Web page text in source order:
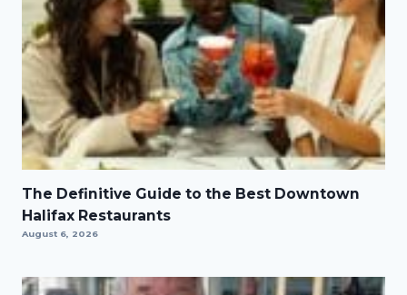
The Definitive Guide to the Best Downtown
Halifax Restaurants
August 6, 2026